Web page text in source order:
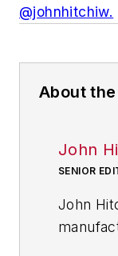
@johnhitchiw.
About
John
SENIOR
John